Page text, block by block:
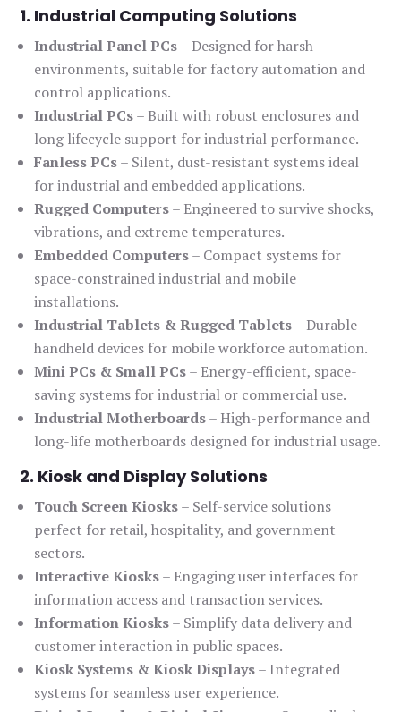
1. Industrial Computing Solutions
Industrial Panel PCs– Designed for harsh
environments, suitable for factory automation and
control applications.
Industrial PCs– Built with robust enclosures and
long lifecycle support for industrial performance.
Fanless PCs– Silent, dust-resistant systems ideal
for industrial and embedded applications.
Rugged Computers– Engineered to survive shocks,
vibrations, and extreme temperatures.
Embedded Computers– Compact systems for
space-constrained industrial and mobile
installations.
Industrial Tablets & Rugged Tablets– Durable
handheld devices for mobile workforce automation.
Mini PCs & Small PCs– Energy-efficient, space-
saving systems for industrial or commercial use.
Industrial Motherboards– High-performance and
long-life motherboards designed for industrial usage.
2. Kiosk and Display Solutions
Touch Screen Kiosks– Self-service solutions
perfect for retail, hospitality, and government
sectors.
Interactive Kiosks– Engaging user interfaces for
information access and transaction services.
Information Kiosks– Simplify data delivery and
customer interaction in public spaces.
Kiosk Systems & Kiosk Displays– Integrated
systems for seamless user experience.